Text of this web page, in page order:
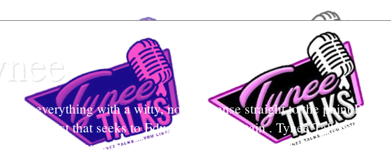
everything with a witty, no-non-sense straight to the point
podcast that seeks to Educate and Entertain . Tynee Talks uses
engage in conversation, break stigmas, and easily digest controversial